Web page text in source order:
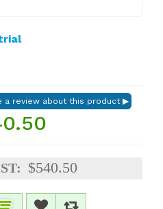
$540.50